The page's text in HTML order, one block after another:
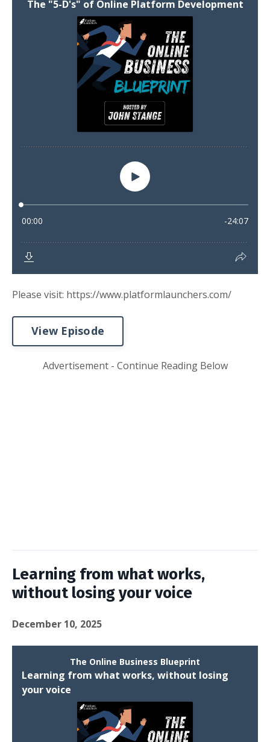
Please visit: https://www.platformlaunchers.com/
View Episode
Advertisement - Continue Reading Below
Learning from what works,
without losing your voice
December 10, 2025